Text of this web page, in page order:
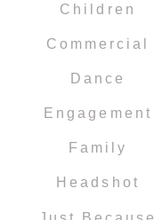
Children
Commercial
Dance
Engagement
Family
Headshot